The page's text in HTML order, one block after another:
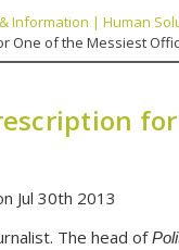
Information | Human
One of the Messiest
Jul 30th 2013
The head of